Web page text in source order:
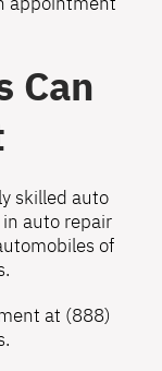
Can
skilled auto
auto repair
of
at (888)
.